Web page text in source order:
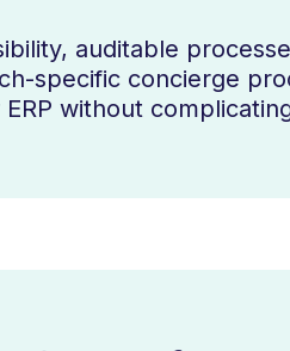
auditable
specific concierge
without